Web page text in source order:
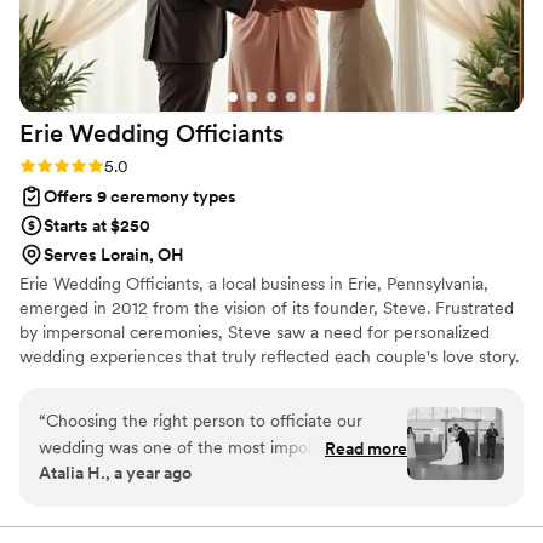
Erie Wedding Officiants
Rating: 5.0 (1 review)
5.0
Offers 9 ceremony types
Starts at $250
Serves Lorain, OH
Erie Wedding Officiants, a local business in Erie, Pennsylvania,
emerged in 2012 from the vision of its founder, Steve. Frustrated
by impersonal ceremonies, Steve saw a need for personalized
wedding experiences that truly reflected each couple's love story.
celebrants who share Steve's commitment. They now serve
couples throughout the Erie area and surrounding regions like
Pittsburgh, Cleveland, and Buffalo. Offering everything from
religious to nonreligious ceremonies, they work closely with each
“Choosing the right person to officiate our
wedding was one of the most important
decisions we made, and we can't express how
Wedding Officiants. From our very first meeting,
Read more
Atalia H., a year ago